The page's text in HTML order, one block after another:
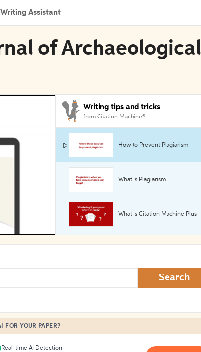
Writing Assistant
of Archaeological
Writing tips and tricks
from Citation Machine®
How to Prevent Plagiarism
What is Plagiarism
What is Citation Machine Plus
Search
FOR YOUR PAPER?
Real-time AI Detection